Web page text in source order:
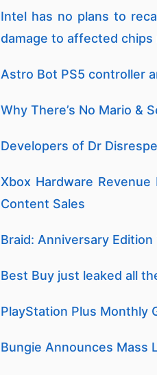
Intel has no plans to
damage to affected chips
Astro Bot PS5 controller
Why There’s No Mario &
Developers of Dr
Xbox Hardware
Content Sales
Braid: Anniversary
Best Buy just leaked all
PlayStation Plus Monthly
Bungie Announces Mass